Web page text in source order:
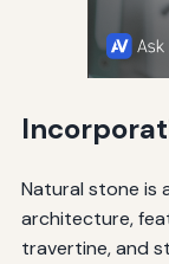
Natural stone is
architecture,
travertine, and